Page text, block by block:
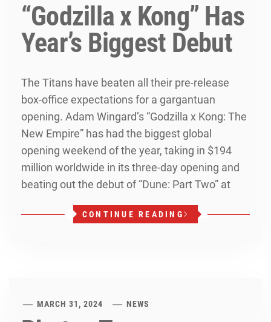
“Godzilla x Kong” Has
Year’s Biggest Debut
The Titans have beaten all their pre-release
box-office expectations for a gargantuan
opening. Adam Wingard’s “Godzilla x Kong: The
New Empire” has had the biggest global
opening weekend of the year, taking in $194
million worldwide in its three-day opening and
beating out the debut of “Dune: Part Two” at
CONTINUE READING
MARCH 31, 2024 NEWS